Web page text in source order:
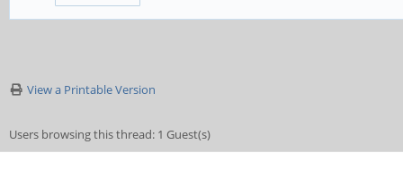
View a Printable Version
Users browsing this thread: 1 Guest(s)